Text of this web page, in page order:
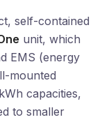
self-contained
unit, which
EMS (energy
mounted
capacities,
to smaller